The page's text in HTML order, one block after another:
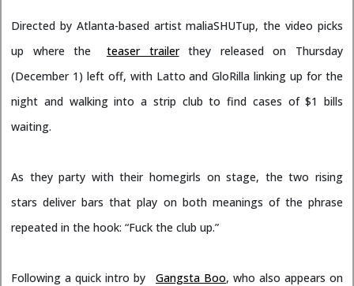
Directed by Atlanta-based artist maliaSHUTup, the video picks
up where the
teaser trailerthey released on Thursday
(December 1) left off, with Latto and GloRilla linking up for the
night and walking into a strip club to find cases of $1 bills
waiting.
As they party with their homegirls on stage, the two rising
stars deliver bars that play on both meanings of the phrase
repeated in the hook: “Fuck the club up.”
Following a quick intro by Gangsta Boo, who also appears on